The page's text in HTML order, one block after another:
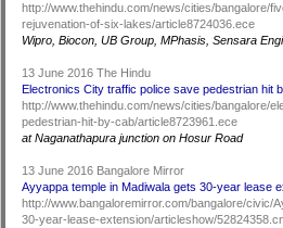
http://www.thehindu.com/news/cities/bangalore/
rejuvenation-of-six-lakes/article8724036.ece
Wipro, Biocon, UB Group, MPhasis, Sensara
13 June 2016 The Hindu
Electronics City traffic police save pedestrian hit
http://www.thehindu.com/news/cities/bangalore/
pedestrian-hit-by-cab/article8723961.ece
at Naganathapura junction on Hosur Road
13 June 2016 Bangalore Mirror
Ayyappa temple in Madiwala gets 30-year lease
http://www.bangaloremirror.com/bangalore/civic/
30-year-lease-extension/articleshow/